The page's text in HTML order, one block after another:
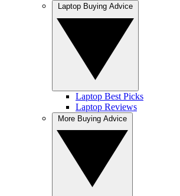
Laptop Best Picks
Laptop Reviews